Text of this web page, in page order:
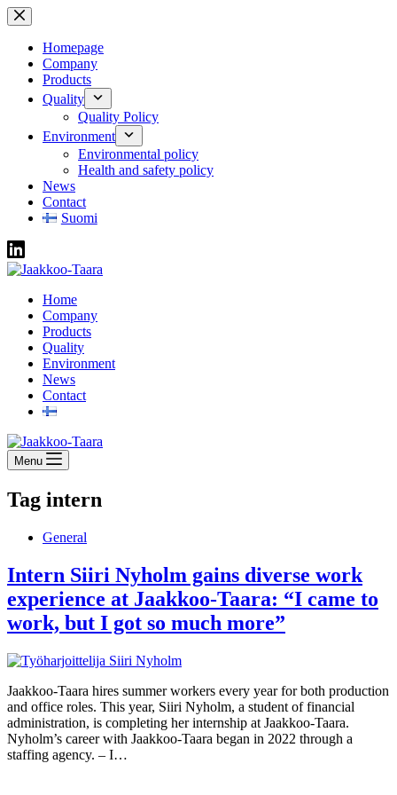
Skip
to
contentHomepage
Company
Products
Quality
Quality Policy
Environment
Environmental policy
Health and safety policy
News
Contact
Suomi
Home
Company
Products
Quality
Environment
News
Contact
Menu
Tag intern
General
Intern Siiri Nyholm gains diverse work
experience at Jaakkoo-Taara: “I came to
work, but I got so much more”
Jaakkoo-Taara hires summer workers every year for both production
and office roles. This year, Siiri Nyholm, a student of financial
administration, is completing her internship at Jaakkoo-Taara.
Nyholm’s career with Jaakkoo-Taara began in 2022 through a
staffing agency. – I…